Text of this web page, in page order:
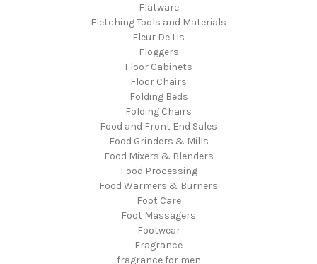
Flatware
Fletching Tools and Materials
Fleur De Lis
Floggers
Floor Cabinets
Floor Chairs
Folding Beds
Folding Chairs
Food and Front End Sales
Food Grinders & Mills
Food Mixers & Blenders
Food Processing
Food Warmers & Burners
Foot Care
Foot Massagers
Footwear
Fragrance
fragrance for men